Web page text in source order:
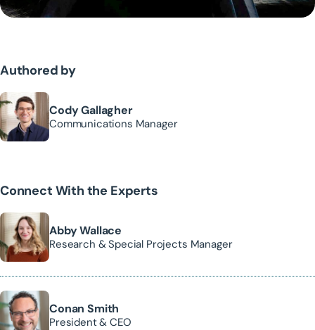
Authored by
Cody Gallagher
Communications Manager
Connect With the Experts
Abby Wallace
Research & Special Projects Manager
Conan Smith
President & CEO